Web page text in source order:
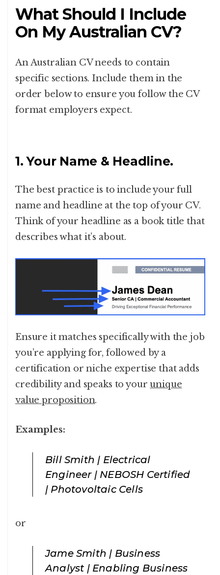
What Should I Include
On My Australian CV?
An Australian CV needs to contain
specific sections. Include them in the
order below to ensure you follow the CV
format employers expect.
1. Your Name & Headline.
The best practice is to include your full
name and headline at the top of your CV.
Think of your headline as a book title that
describes what it’s about.
Ensure it matches specifically with the job
you’re applying for, followed by a
certification or niche expertise that adds
credibility and speaks to yourunique
value proposition.
Examples:
Bill Smith | Electrical
Engineer | NEBOSH Certified
| Photovoltaic Cells
or
Jame Smith | Business
Analyst | Enabling Business